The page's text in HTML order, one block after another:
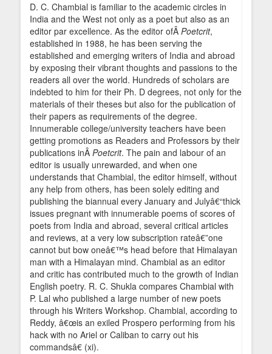
D. C. Chambial is familiar to the academic circles in
India and the West not only as a poet but also as an
editor par excellence. As the editor ofÂ Poetcrit,
established in 1988, he has been serving the
established and emerging writers of India and abroad
by exposing their vibrant thoughts and passions to the
readers all over the world. Hundreds of scholars are
indebted to him for their Ph. D degrees, not only for the
materials of their theses but also for the publication of
their papers as requirements of the degree.
Innumerable college/university teachers have been
getting promotions as Readers and Professors by their
publications inÂ Poetcrit. The pain and labour of an
editor is usually unrewarded, and when one
understands that Chambial, the editor himself, without
any help from others, has been solely editing and
publishing the biannual every January and Julyâ€“thick
issues pregnant with innumerable poems of scores of
poets from India and abroad, several critical articles
and reviews, at a very low subscription rateâ€”one
cannot but bow oneâ€™s head before that Himalayan
man with a Himalayan mind. Chambial as an editor
and critic has contributed much to the growth of Indian
English poetry. R. C. Shukla compares Chambial with
P. Lal who published a large number of new poets
through his Writers Workshop. Chambial, according to
Reddy, â€œis an exiled Prospero performing from his
hack with no Ariel or Caliban to carry out his
commandsâ€ (xi).